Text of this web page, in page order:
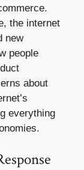
the internet
new
people
about
everything